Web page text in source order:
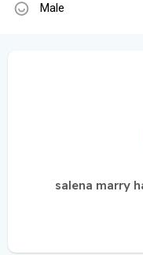
Male
salena marry